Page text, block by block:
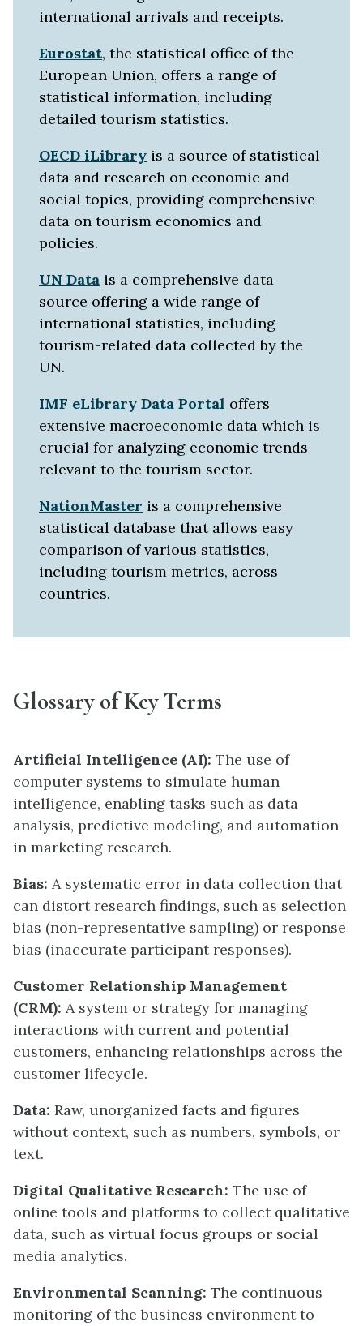
international arrivals and receipts.
Eurostat, the statistical office of the
European Union, offers a range of
statistical information, including
detailed tourism statistics.
OECD iLibrary is a source of statistical
data and research on economic and
social topics, providing comprehensive
data on tourism economics and
policies.
UN Data is a comprehensive data
source offering a wide range of
international statistics, including
tourism-related data collected by the
UN.
IMF eLibrary Data Portal offers
extensive macroeconomic data which is
crucial for analyzing economic trends
relevant to the tourism sector.
NationMaster is a comprehensive
statistical database that allows easy
comparison of various statistics,
including tourism metrics, across
countries.
Glossary of Key Terms
Artificial Intelligence (AI): The use of
computer systems to simulate human
intelligence, enabling tasks such as data
analysis, predictive modeling, and automation
in marketing research.
Bias: A systematic error in data collection that
can distort research findings, such as selection
bias (non-representative sampling) or response
bias (inaccurate participant responses).
Customer Relationship Management
(CRM): A system or strategy for managing
interactions with current and potential
customers, enhancing relationships across the
customer lifecycle.
Data: Raw, unorganized facts and figures
without context, such as numbers, symbols, or
text.
Digital Qualitative Research: The use of
online tools and platforms to collect qualitative
data, such as virtual focus groups or social
media analytics.
Environmental Scanning: The continuous
monitoring of the business environment to